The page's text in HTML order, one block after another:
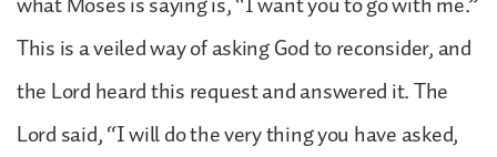
This is a veiled way of asking God to reconsider, and
the Lord heard this request and answered it. The
Lord said, “I will do the very thing you have asked,